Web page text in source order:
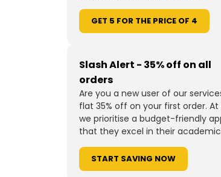
GET 5 FOR THE PRICE OF 4
Slash Alert - 35% off on all
orders
Are you a new user of our
flat 35% off on your first order. At
we prioritise a budget-friendly
that they excel in their
START SAVING NOW